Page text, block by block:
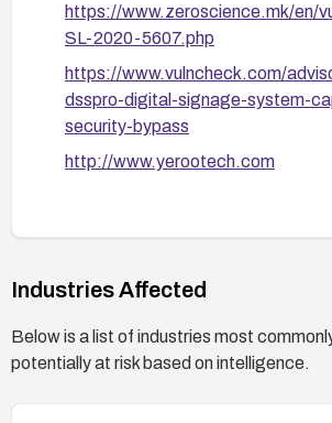
https://www.zeroscience.mk/en/
SL-2020-5607.php
https://www.vulncheck.com/
dsspro-digital-signage-system-
security-bypass
http://www.yerootech.com
Industries Affected
Below is a list of industries most
potentially at risk based on intelligence.